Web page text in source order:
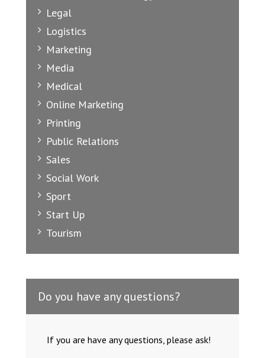
Legal
Logistics
Marketing
Media
Medical
Online Marketing
Printing
Public Relations
Sales
Social Work
Sport
Start Up
Tourism
Do you have any questions?
If you are have any questions, please ask!